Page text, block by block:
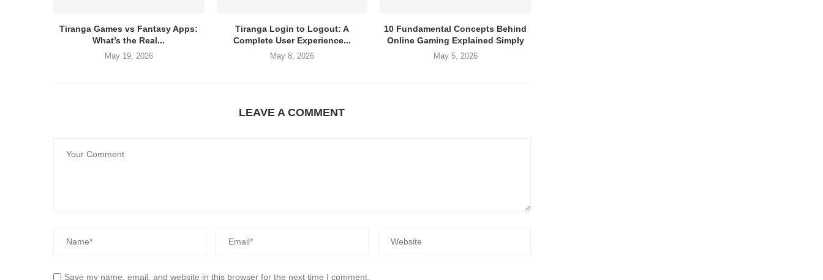
Tiranga Games vs Fantasy Apps:
What’s the Real...
May 19, 2026
Tiranga Login to Logout: A
Complete User Experience...
May 8, 2026
10 Fundamental Concepts Behind
Online Gaming Explained Simply
May 5, 2026
LEAVE A COMMENT
Save my name, email, and website in this browser for the next time I comment.